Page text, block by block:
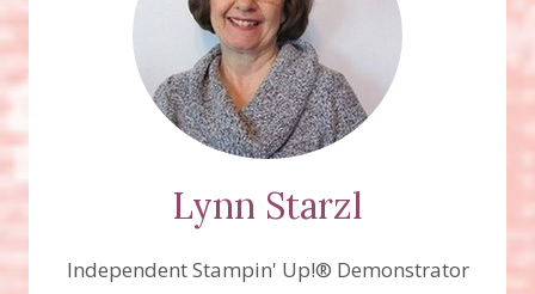
Lynn Starzl
Independent Stampin' Up!® Demonstrator